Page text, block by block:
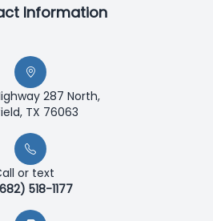
Information
287 North,
TX 76063
or text
518-1177